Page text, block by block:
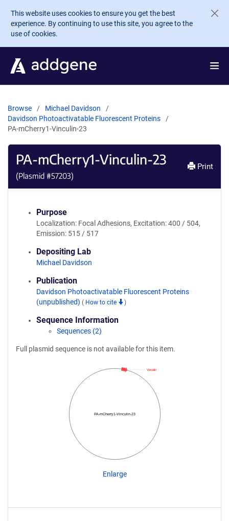
Skip to main content
This website uses cookies to ensure you get the best
experience. By continuing to use this site, you agree to the
use of cookies.
Browse
Michael Davidson
Davidson Photoactivatable Fluorescent Proteins
PA-mCherry1-Vinculin-23
PA-mCherry1-Vinculin-23
(Plasmid #57203)
Print
Purpose
Localization: Focal Adhesions, Excitation: 400 / 504,
Emission: 515 / 517
Depositing Lab
Michael Davidson
Publication
Davidson Photoactivatable Fluorescent Proteins
(unpublished) ( How to cite )
Sequence Information
Sequences (2)
Full plasmid sequence is not available for this item.
PA-mCherry1-Vinculin-23
Vinculin
Enlarge